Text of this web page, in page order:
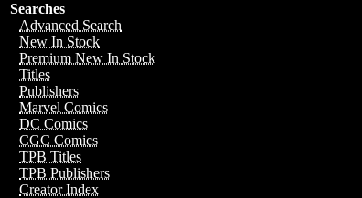
Searches
Advanced Search
New In Stock
Premium New In Stock
Titles
Publishers
Marvel Comics
DC Comics
CGC Comics
TPB Titles
TPB Publishers
Creator Index